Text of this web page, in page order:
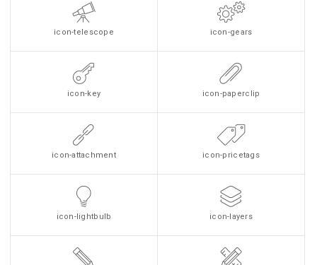
icon-telescope icon-gears
icon-key icon-paperclip
icon-attachment icon-pricetags
icon-lightbulb icon-layers